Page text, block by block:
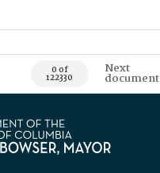
0 of
122330
Next
document